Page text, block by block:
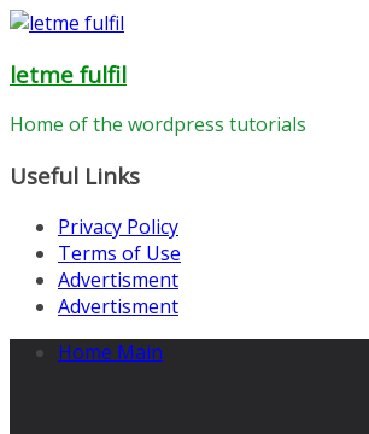
Skip
content
letme fulfil
Home of the wordpress tutorials
Useful Links
Privacy Policy
Terms of Use
Advertisment
Advertisment
Home Main